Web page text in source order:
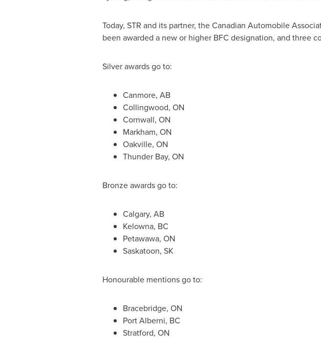
Today, STR and its partner, the Canadian Automobile
been awarded a new or higher BFC designation, and three
Silver awards go to:
Canmore, AB
Collingwood, ON
Cornwall, ON
Markham, ON
Oakville, ON
Thunder Bay, ON
Bronze awards go to:
Calgary, AB
Kelowna, BC
Petawawa, ON
Saskatoon, SK
Honourable mentions go to:
Bracebridge, ON
Port Alberni, BC
Stratford, ON